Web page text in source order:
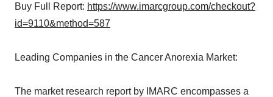
Buy Full Report: https://www.imarcgroup.com/checkout?
id=9110&method=587
Leading Companies in the Cancer Anorexia Market:
The market research report by IMARC encompasses a